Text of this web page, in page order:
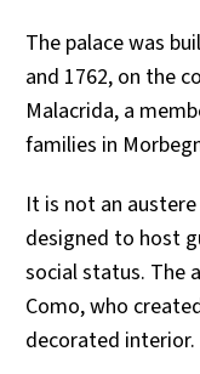
The palace was
and 1762, on the
Malacrida, a
families in
It is not an
designed to host
social status. The
Como, who
decorated interior.